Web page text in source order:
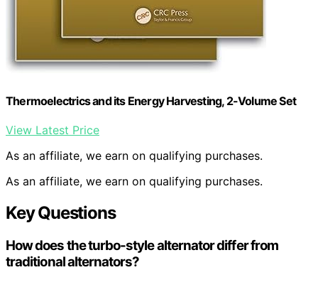
Thermoelectrics and its Energy Harvesting, 2-Volume Set
View Latest Price
As an affiliate, we earn on qualifying purchases.
As an affiliate, we earn on qualifying purchases.
Key Questions
How does the turbo-style alternator differ from
traditional alternators?